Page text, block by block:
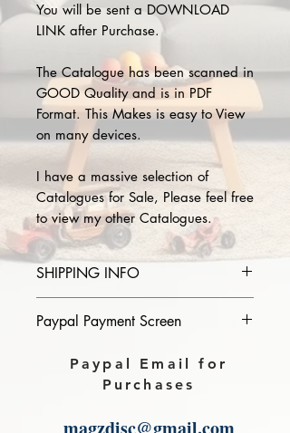
You will be sent a DOWNLOAD
LINK after Purchase.
The Catalogue has been scanned in
GOOD Quality and is in PDF
Format. This Makes is easy to View
on many devices.
I have a massive selection of
Catalogues for Sale, Please feel free
to view my other Catalogues.
SHIPPING INFO
of catalogue you purchase in the
Download link will then be sent to
Paypal Payment Screen
Please select sending to a friend or
family on the payment page of
Paypal Email for
Purchases